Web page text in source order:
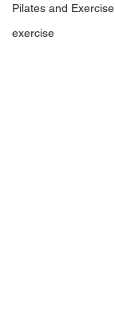
Pilates and Exercise
exercise